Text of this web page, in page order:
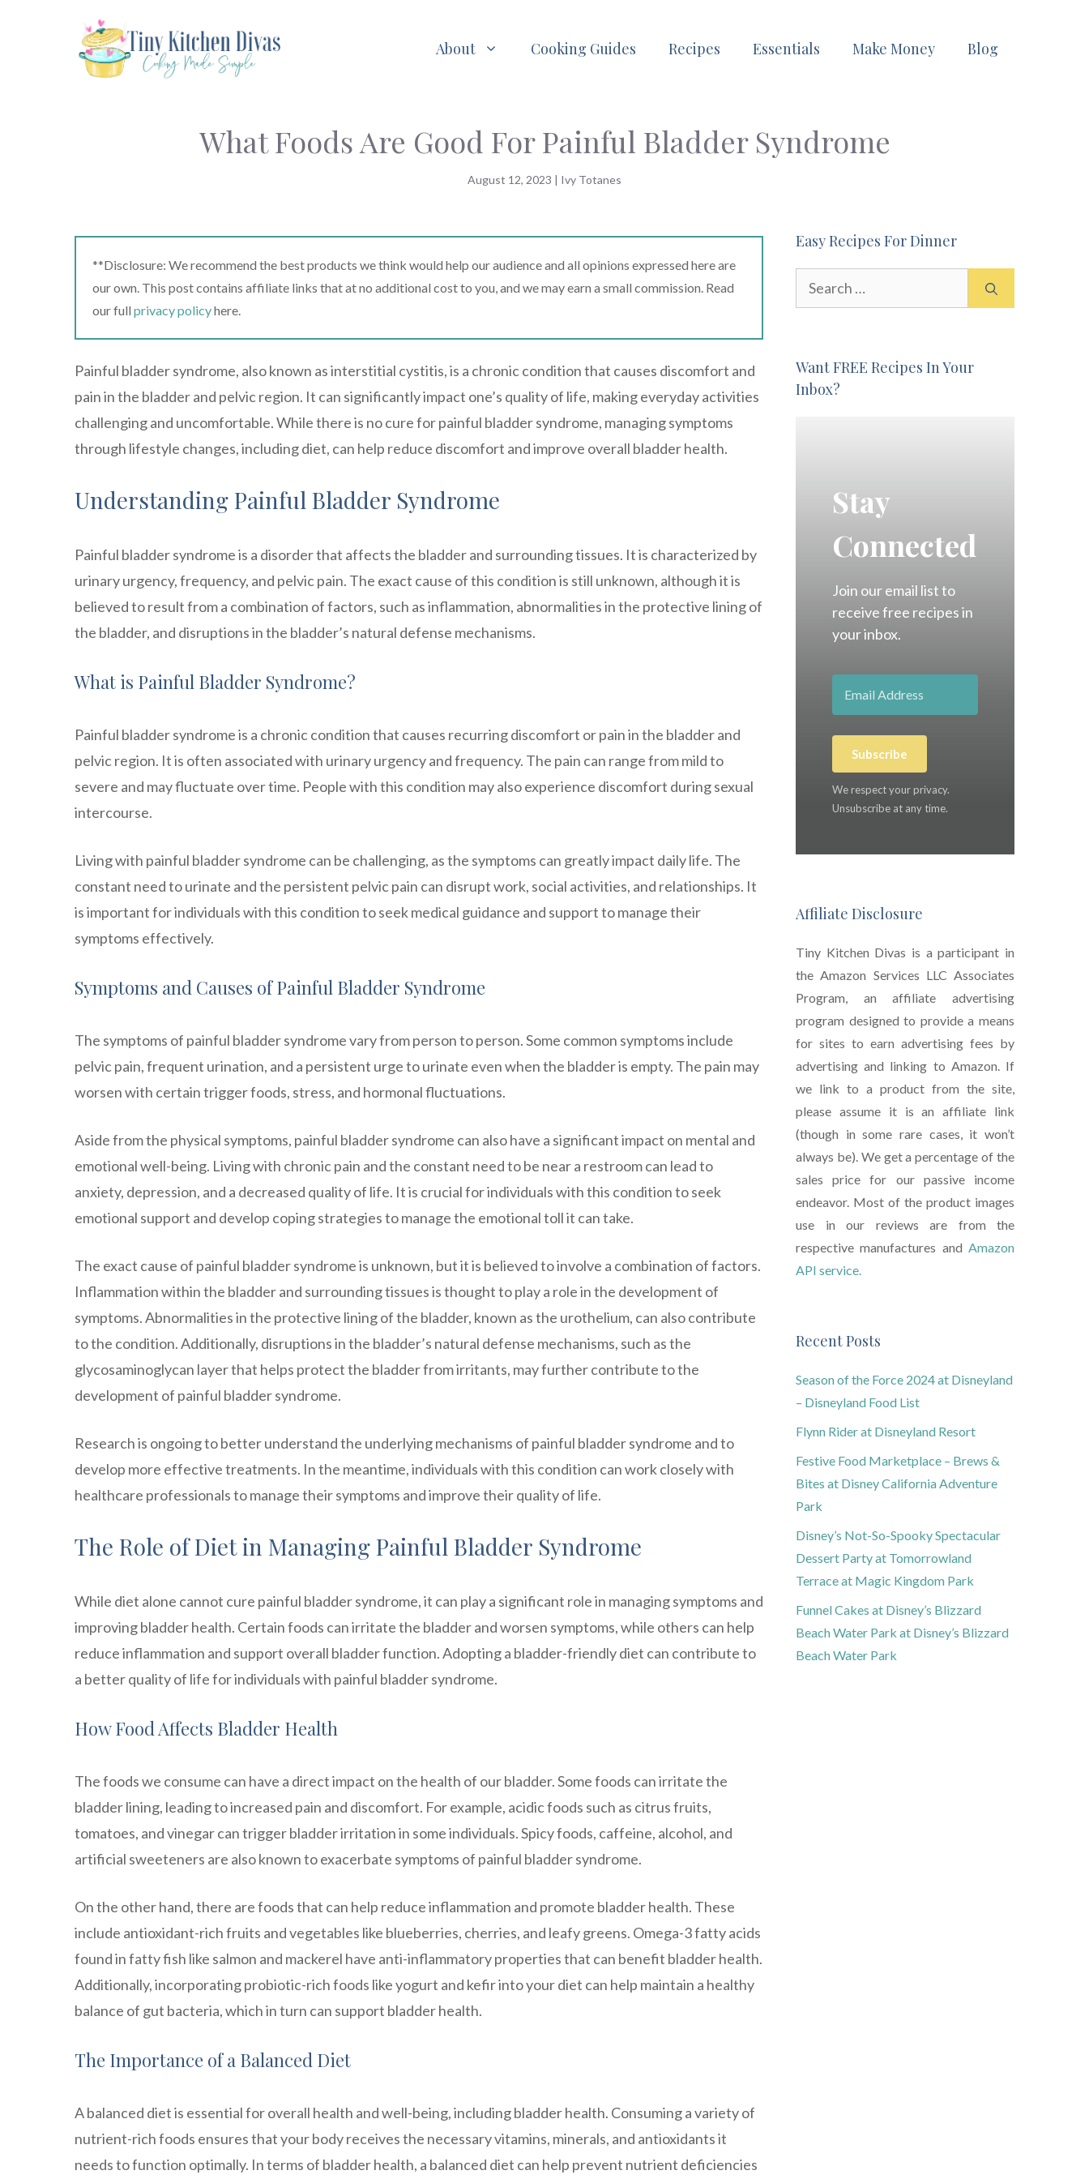
About Cooking Guides Recipes Essentials Make Money Blog
What Foods Are Good For Painful Bladder Syndrome
August 12, 2023 | Ivy Totanes
**Disclosure: We recommend the best products we think would help our audience and all opinions expressed here are
our own. This post contains affiliate links that at no additional cost to you, and we may earn a small commission. Read
our full privacy policyhere.
Painful bladder syndrome, also known as interstitial cystitis, is a chronic condition that causes discomfort and
pain in the bladder and pelvic region. It can significantly impact one’s quality of life, making everyday activities
challenging and uncomfortable. While there is no cure for painful bladder syndrome, managing symptoms
through lifestyle changes, including diet, can help reduce discomfort and improve overall bladder health.
Understanding Painful Bladder Syndrome
Painful bladder syndrome is a disorder that affects the bladder and surrounding tissues. It is characterized by
urinary urgency, frequency, and pelvic pain. The exact cause of this condition is still unknown, although it is
believed to result from a combination of factors, such as inflammation, abnormalities in the protective lining of
the bladder, and disruptions in the bladder’s natural defense mechanisms.
What is Painful Bladder Syndrome?
Painful bladder syndrome is a chronic condition that causes recurring discomfort or pain in the bladder and
pelvic region. It is often associated with urinary urgency and frequency. The pain can range from mild to
severe and may fluctuate over time. People with this condition may also experience discomfort during sexual
intercourse.
Living with painful bladder syndrome can be challenging, as the symptoms can greatly impact daily life. The
constant need to urinate and the persistent pelvic pain can disrupt work, social activities, and relationships. It
is important for individuals with this condition to seek medical guidance and support to manage their
symptoms effectively.
Symptoms and Causes of Painful Bladder Syndrome
The symptoms of painful bladder syndrome vary from person to person. Some common symptoms include
pelvic pain, frequent urination, and a persistent urge to urinate even when the bladder is empty. The pain may
worsen with certain trigger foods, stress, and hormonal fluctuations.
Aside from the physical symptoms, painful bladder syndrome can also have a significant impact on mental and
emotional well-being. Living with chronic pain and the constant need to be near a restroom can lead to
anxiety, depression, and a decreased quality of life. It is crucial for individuals with this condition to seek
emotional support and develop coping strategies to manage the emotional toll it can take.
The exact cause of painful bladder syndrome is unknown, but it is believed to involve a combination of factors.
Inflammation within the bladder and surrounding tissues is thought to play a role in the development of
symptoms. Abnormalities in the protective lining of the bladder, known as the urothelium, can also contribute
to the condition. Additionally, disruptions in the bladder’s natural defense mechanisms, such as the
glycosaminoglycan layer that helps protect the bladder from irritants, may further contribute to the
development of painful bladder syndrome.
Research is ongoing to better understand the underlying mechanisms of painful bladder syndrome and to
develop more effective treatments. In the meantime, individuals with this condition can work closely with
healthcare professionals to manage their symptoms and improve their quality of life.
The Role of Diet in Managing Painful Bladder Syndrome
While diet alone cannot cure painful bladder syndrome, it can play a significant role in managing symptoms and
improving bladder health. Certain foods can irritate the bladder and worsen symptoms, while others can help
reduce inflammation and support overall bladder function. Adopting a bladder-friendly diet can contribute to
a better quality of life for individuals with painful bladder syndrome.
How Food Affects Bladder Health
The foods we consume can have a direct impact on the health of our bladder. Some foods can irritate the
bladder lining, leading to increased pain and discomfort. For example, acidic foods such as citrus fruits,
tomatoes, and vinegar can trigger bladder irritation in some individuals. Spicy foods, caffeine, alcohol, and
artificial sweeteners are also known to exacerbate symptoms of painful bladder syndrome.
On the other hand, there are foods that can help reduce inflammation and promote bladder health. These
include antioxidant-rich fruits and vegetables like blueberries, cherries, and leafy greens. Omega-3 fatty acids
found in fatty fish like salmon and mackerel have anti-inflammatory properties that can benefit bladder health.
Additionally, incorporating probiotic-rich foods like yogurt and kefir into your diet can help maintain a healthy
balance of gut bacteria, which in turn can support bladder health.
The Importance of a Balanced Diet
A balanced diet is essential for overall health and well-being, including bladder health. Consuming a variety of
nutrient-rich foods ensures that your body receives the necessary vitamins, minerals, and antioxidants it
needs to function optimally. In terms of bladder health, a balanced diet can help prevent nutrient deficiencies
Easy Recipes For Dinner
Want FREE Recipes In Your
Inbox?
Stay
Connected
Join our email list to
receive free recipes in
your inbox.
Subscribe
We respect your privacy.
Unsubscribe at any time.
Affiliate Disclosure
Tiny Kitchen Divas is a participant in
the Amazon Services LLC Associates
Program, an affiliate advertising
program designed to provide a means
for sites to earn advertising fees by
advertising and linking to Amazon. If
we link to a product from the site,
please assume it is an affiliate link
(though in some rare cases, it won’t
always be). We get a percentage of the
sales price for our passive income
endeavor. Most of the product images
use in our reviews are from the
respective manufactures and Amazon
API service.
Recent Posts
Season of the Force 2024 at Disneyland
– Disneyland Food List
Flynn Rider at Disneyland Resort
Festive Food Marketplace – Brews &
Bites at Disney California Adventure
Park
Disney’s Not-So-Spooky Spectacular
Dessert Party at Tomorrowland
Terrace at Magic Kingdom Park
Funnel Cakes at Disney’s Blizzard
Beach Water Park at Disney’s Blizzard
Beach Water Park